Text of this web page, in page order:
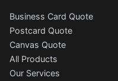
Business Card Quote
Postcard Quote
Canvas Quote
All Products
Our Services